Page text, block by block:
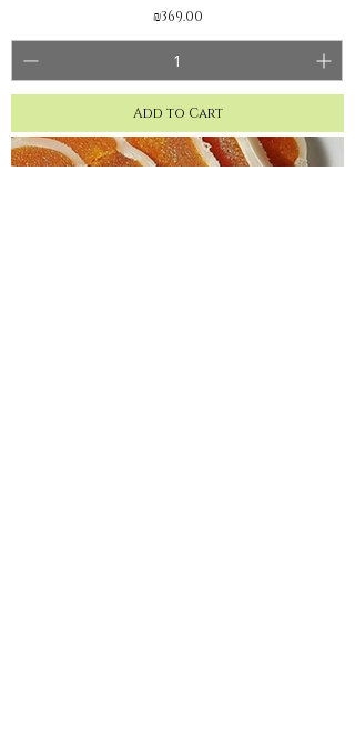
Price
₪369.00
Add to Cart